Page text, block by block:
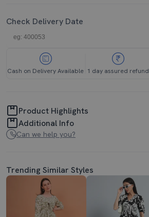
Check Delivery Date
Cash on Delivery Available 1 day assured refund
Product Highlights
Additional Info
Can we help you?
Trending Similar Styles